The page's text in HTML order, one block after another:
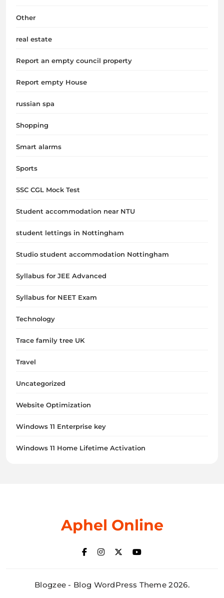
Other
real estate
Report an empty council property
Report empty House
russian spa
Shopping
Smart alarms
Sports
SSC CGL Mock Test
Student accommodation near NTU
student lettings in Nottingham
Studio student accommodation Nottingham
Syllabus for JEE Advanced
Syllabus for NEET Exam
Technology
Trace family tree UK
Travel
Uncategorized
Website Optimization
Windows 11 Enterprise key
Windows 11 Home Lifetime Activation
Aphel Online
Blogzee - Blog WordPress Theme 2026.